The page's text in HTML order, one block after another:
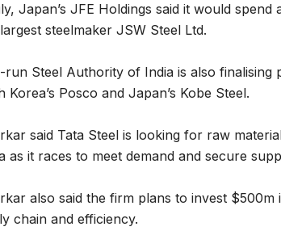
Japan’s JFE Holdings said it would spend
steelmaker JSW Steel Ltd.
run Steel Authority of India is also finalising
Korea’s Posco and Japan’s Kobe Steel.
said Tata Steel is looking for raw
as it races to meet demand and secure
also said the firm plans to invest
chain and efficiency.